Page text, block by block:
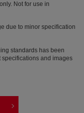
Not for use in
due to minor specification
standards has been
specifications and images